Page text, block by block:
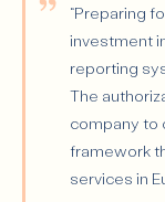
“Preparing
investment
reporting
The
company to
framework
services in